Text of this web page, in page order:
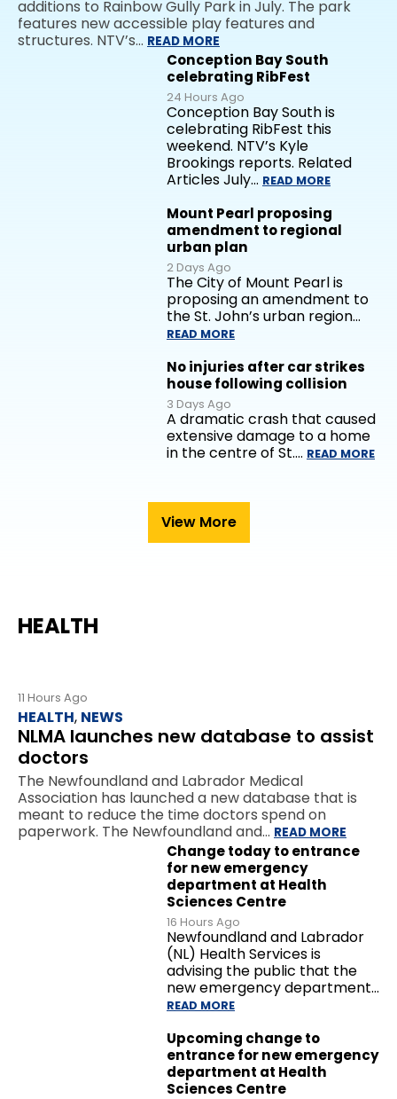
additions to Rainbow Gully Park in July. The park
features new accessible play features and
structures. NTV’s… READ MORE
Conception Bay South
celebrating RibFest
24 Hours Ago
Conception Bay South is
celebrating RibFest this
weekend. NTV’s Kyle
Brookings reports. Related
Articles July… READ MORE
Mount Pearl proposing
amendment to regional
urban plan
2 Days Ago
The City of Mount Pearl is
proposing an amendment to
the St. John’s urban region…
READ MORE
No injuries after car strikes
house following collision
3 Days Ago
A dramatic crash that caused
extensive damage to a home
in the centre of St.… READ MORE
View More
HEALTH
11 Hours Ago
HEALTH, NEWS
NLMA launches new database to assist
doctors
The Newfoundland and Labrador Medical
Association has launched a new database that is
meant to reduce the time doctors spend on
paperwork. The Newfoundland and… READ MORE
Change today to entrance
for new emergency
department at Health
Sciences Centre
16 Hours Ago
Newfoundland and Labrador
(NL) Health Services is
advising the public that the
new emergency department…
READ MORE
Upcoming change to
entrance for new emergency
department at Health
Sciences Centre